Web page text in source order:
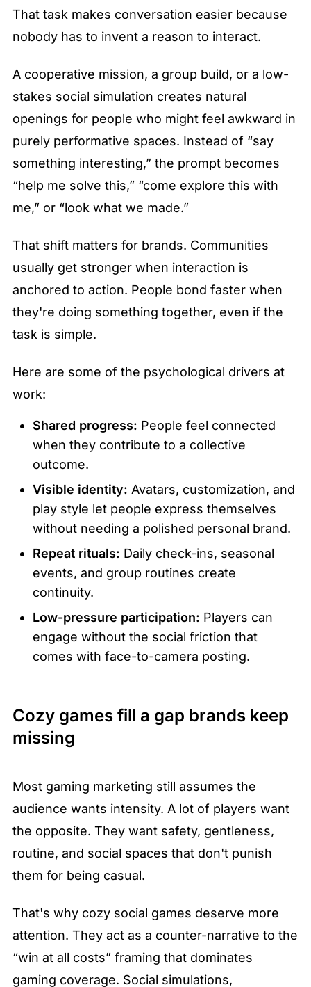
That task makes conversation easier because
nobody has to invent a reason to interact.
A cooperative mission, a group build, or a low-
stakes social simulation creates natural
openings for people who might feel awkward in
purely performative spaces. Instead of “say
something interesting,” the prompt becomes
“help me solve this,” “come explore this with
me,” or “look what we made.”
That shift matters for brands. Communities
usually get stronger when interaction is
anchored to action. People bond faster when
they're doing something together, even if the
task is simple.
Here are some of the psychological drivers at
work:
Shared progress: People feel connected
when they contribute to a collective
outcome.
Visible identity: Avatars, customization, and
play style let people express themselves
without needing a polished personal brand.
Repeat rituals: Daily check-ins, seasonal
events, and group routines create
continuity.
Low-pressure participation: Players can
engage without the social friction that
comes with face-to-camera posting.
Cozy games fill a gap brands keep
missing
Most gaming marketing still assumes the
audience wants intensity. A lot of players want
the opposite. They want safety, gentleness,
routine, and social spaces that don't punish
them for being casual.
That's why cozy social games deserve more
attention. They act as a counter-narrative to the
“win at all costs” framing that dominates
gaming coverage. Social simulations,